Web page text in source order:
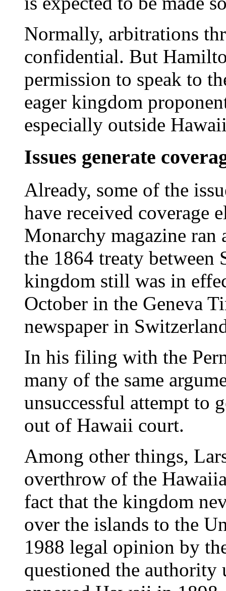
Normally, arbitrations
confidential. But
permission to speak to
eager kingdom
especially outside
Issues generate
Already, some of the
have received coverage
Monarchy magazine ran
the 1864 treaty between
kingdom still was in
October in the Geneva
newspaper in
In his filing with the
many of the same
unsuccessful attempt to
out of Hawaii court.
Among other things,
overthrow of the
fact that the kingdom
over the islands to the
1988 legal opinion by
questioned the authority